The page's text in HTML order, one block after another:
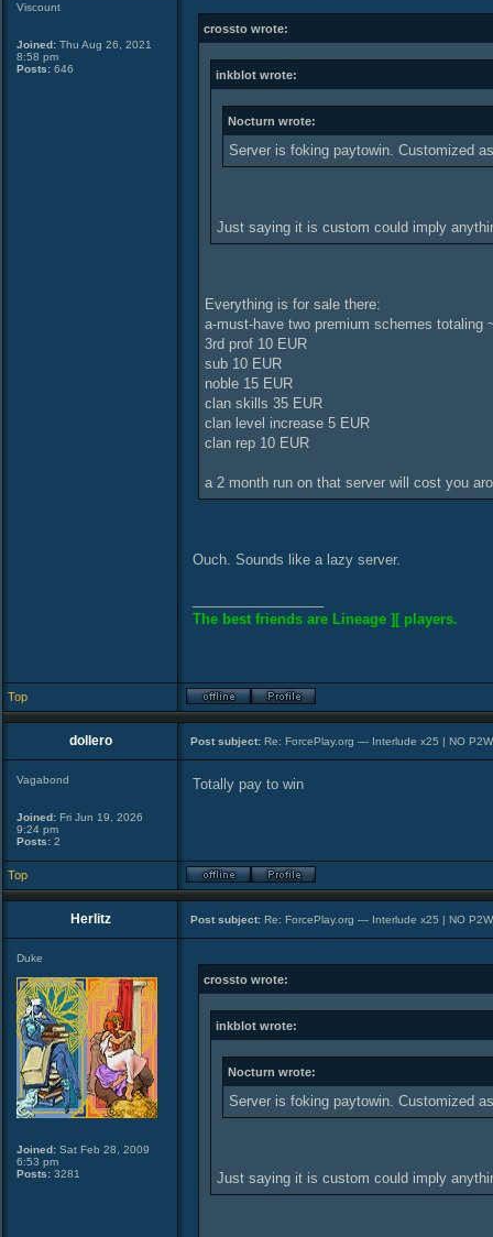
Viscount
Joined: Thu Aug 26, 2021
8:58 pm
Posts: 646
crossto wrote:
inkblot wrote:
Nocturn wrote:
Server is foking paytowin. Customized
Just saying it is custom could imply
Everything is for sale there:
a-must-have two premium schemes totaling
3rd prof 10 EUR
sub 10 EUR
noble 15 EUR
clan skills 35 EUR
clan level increase 5 EUR
clan rep 10 EUR
a 2 month run on that server will cost you
Ouch. Sounds like a lazy server.
The best friends are Lineage ][ players.
Top
dollero Post subject: Re: ForcePlay.org — Interlude x25 | NO
Vagabond
Joined: Fri Jun 19, 2026
9:24 pm
Posts: 2
Totally pay to win
Top
Herlitz Post subject: Re: ForcePlay.org — Interlude x25 | NO
Duke
Joined: Sat Feb 28, 2009
6:53 pm
Posts: 3281
crossto wrote:
inkblot wrote:
Nocturn wrote:
Server is foking paytowin. Customized
Just saying it is custom could imply